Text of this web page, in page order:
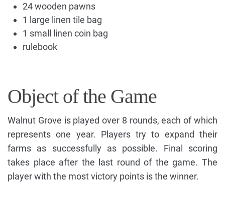
24 wooden pawns
1 large linen tile bag
1 small linen coin bag
rulebook
Object of the Game
Walnut Grove is played over 8 rounds, each of which
represents one year. Players try to expand their
farms as successfully as possible. Final scoring
takes place after the last round of the game. The
player with the most victory points is the winner.